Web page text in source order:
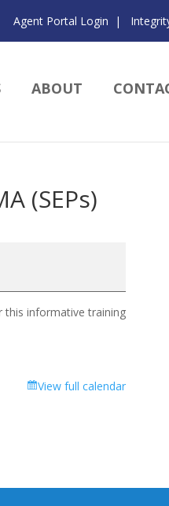
Agent Portal Login |
ABOUT
(SEPs)
this informative training
View full calendar